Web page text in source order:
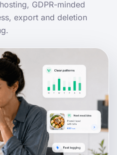
GDPR-minded
export and deletion